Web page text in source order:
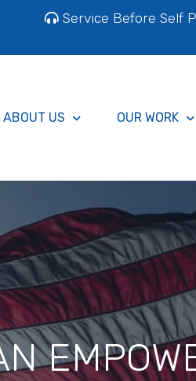
Service Before Self
ABOUT US OUR WORK